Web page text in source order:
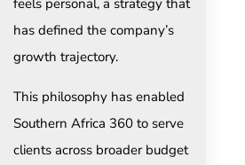
feels personal, a strategy that
has defined the company’s
growth trajectory.
This philosophy has enabled
Southern Africa 360 to serve
clients across broader budget